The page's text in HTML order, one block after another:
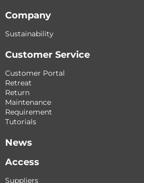
Company
Sustainability
Customer Service
Customer Portal
Retreat
Return
Maintenance
Requirement
Tutorials
News
Access
Suppliers